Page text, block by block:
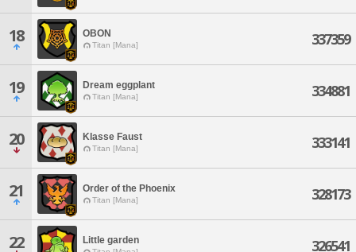
18 OBON
Titan [Mana] 337359
19 Dream eggplant
Titan [Mana] 334881
20 Klasse Faust
Titan [Mana] 333141
21 Order of the Phoenix
Titan [Mana] 328173
22 Little garden 326541